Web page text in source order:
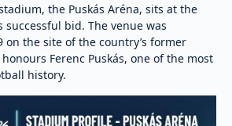
the Puskás Aréna, sits at the
successful bid. The venue was
on the site of the country’s former
Ferenc Puskás, one of the most
history.